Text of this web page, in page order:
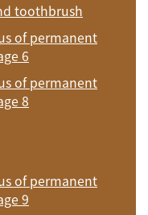
toothbrush
of permanent
6
of permanent
8
of permanent
9